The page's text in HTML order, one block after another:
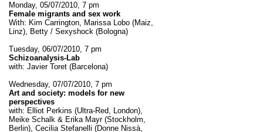
Monday, 05/07/2010, 7 pm
Female migrants and sex work
With: Kim Carrington, Marissa Lobo (Maiz,
Linz), Betty / Sexyshock (Bologna)
Tuesday, 06/07/2010, 7 pm
Schizoanalysis-Lab
with: Javier Toret (Barcelona)
Wednesday, 07/07/2010, 7 pm
Art and society: models for new
perspectives
with: Elliot Perkins (Ultra-Red, London),
Meike Schalk & Erika Mayr (Stockholm,
Berlin), Cecilia Stefanelli (Donne Nissà,